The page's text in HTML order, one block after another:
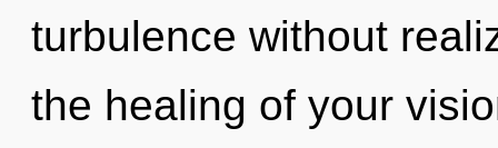
turbulence without
the healing of your